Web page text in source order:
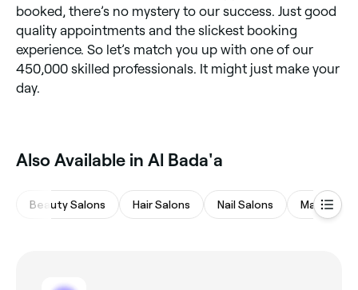
booked, there’s no mystery to our success. Just good
quality appointments and the slickest booking
experience. So let’s match you up with one of our
450,000 skilled professionals. It might just make your
day.
Also Available in Al Bada'a
Beauty Salons Hair Salons Nail Salons Massages